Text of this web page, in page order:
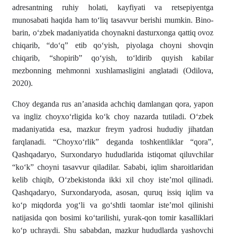
adresantning ruhiy holati, kayfiyati va retsepiyentga
munosabati haqida ham tо‘liq tasavvur berishi mumkin. Bino­
barin, о‘zbek madaniyatida choynakni dasturxonga qattiq ovoz
chiqarib, “dо‘q” etib qо‘yish, piyolaga choyni shovqin
chiqarib, “shopirib” qо‘yish, tо‘ldirib quyish kabilar
mezbonning meh­monni xushlamasligini anglatadi (Odilova,
2020).
Choy deganda rus an’anasida achchiq damlangan qora, yapon
va ingliz choyxо‘rligida kо‘k choy nazarda tutiladi. О‘zbek
madaniyatida esa, mazkur freym yadrosi hu­dudiy jihatdan
farqlanadi. “Choyxо‘rlik” deganda toshkent­liklar “qora”,
Qashqadaryo, Surxondaryo hududlarida istiqomat qiluvchilar
“kо‘k” choyni tasavvur qiladilar. Sababi, iqlim sharoitlaridan
kelib chiqib, О‘zbekistonda ikki xil choy iste’mol qilinadi.
Qashqadaryo, Surxondaryoda, asosan, quruq issiq iqlim va
kо‘p miqdorda yogʻli va gо‘shtli taomlar iste’­mol qilinishi
natijasida qon bosimi kо‘tarilishi, yurak-qon tomir kasalliklari
kо‘p uchraydi. Shu sababdan, mazkur hu­dud­larda yashovchi